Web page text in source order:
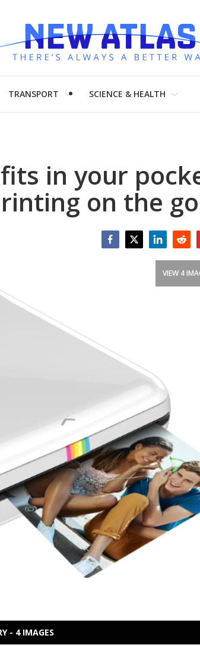
TRANSPORT SCIENCE & HEALTH
in your
on the go
VIEW 4
- 4 IMAGES